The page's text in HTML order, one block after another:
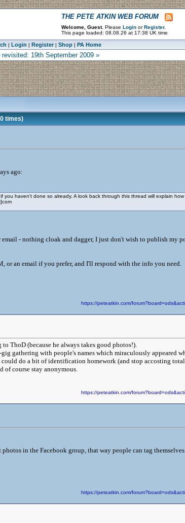
THE PETE ATKIN WEB FORUM
Welcome, Guest. Please Login or Register.
This page loaded: 08.08.26 at 17:38 UK time
| Login | Register| Shop| PA Home
revisited: 19th September 2009 »
times)
ago:
haven't done so already. A look back through this thread will explain
- nothing cloak and dagger, I just don't wish to publish my
or an email if you prefer, and I'll respond with the info you need.
https://peteatkin.com/
ThoD (because he always takes good photos!).
gathering with people's names which miraculously appeared
do a bit of identification homework (and stop accosting
of course stay anonymous.
https://peteatkin.com/
in the Facebook group, that way people can tag
https://peteatkin.com/